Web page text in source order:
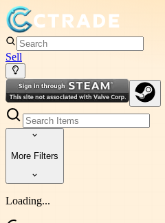
Sell
More Filters
Loading...